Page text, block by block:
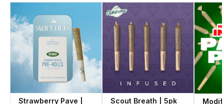
Strawberry Pave |
Scout Breath | 5pk